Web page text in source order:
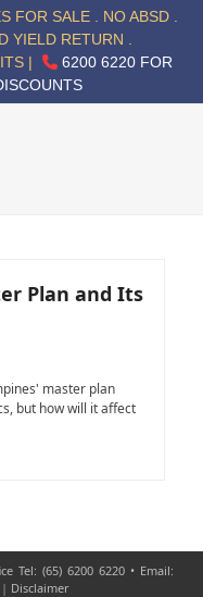
FOR SALE . NO ABSD .
YIELD RETURN .
|
6200 6220 FOR
Plan and Its
master plan
but how will it affect
Tel: (65) 6200 6220 • Email:
Disclaimer